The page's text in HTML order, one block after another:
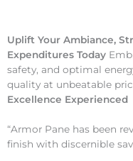
Uplift Your Ambiance,
Expenditures Today
safety, and optimal
quality at unbeatable
Excellence Experienced
“Armor Pane has been
finish with discernible